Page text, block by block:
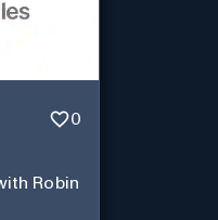
0
Robin